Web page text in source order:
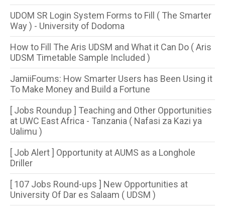
UDOM SR Login System Forms to Fill ( The Smarter
Way ) - University of Dodoma
How to Fill The Aris UDSM and What it Can Do ( Aris
UDSM Timetable Sample Included )
JamiiFoums: How Smarter Users has Been Using it
To Make Money and Build a Fortune
[ Jobs Roundup ] Teaching and Other Opportunities
at UWC East Africa - Tanzania ( Nafasi za Kazi ya
Ualimu )
[ Job Alert ] Opportunity at AUMS as a Longhole
Driller
[ 107 Jobs Round-ups ] New Opportunities at
University Of Dar es Salaam ( UDSM )